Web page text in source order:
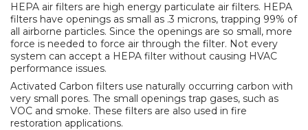
HEPA air filters are high energy particulate air filters. HEPA
filters have openings as small as .3 microns, trapping 99% of
all airborne particles. Since the openings are so small, more
force is needed to force air through the filter. Not every
system can accept a HEPA filter without causing HVAC
performance issues.
Activated Carbon filters use naturally occurring carbon with
very small pores. The small openings trap gases, such as
VOC and smoke. These filters are also used in fire
restoration applications.